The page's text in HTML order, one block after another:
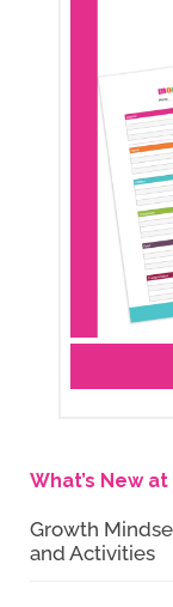
What’s New
Growth
and Activities